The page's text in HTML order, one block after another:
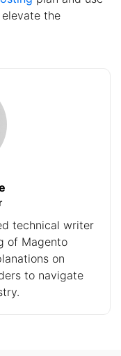
the
technical writer
of Magento
on
to navigate